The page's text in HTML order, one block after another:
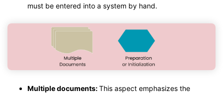
must be entered into a system by hand.
Multiple documents:This aspect emphasizes the